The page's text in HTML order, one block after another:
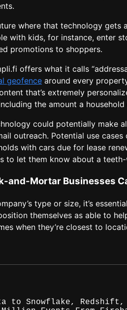
where that technology
with kids, for instance, enter
promotions to shoppers.
offers what it calls
geofence around every
that’s extremely
the amount a household
could potentially make
outreach. Potential use
with cars due for lease
to let them know about a
and-Mortar Businesses
type or size, it’s
themselves as able to
when they’re closest to
to Snowflake, Redshift,